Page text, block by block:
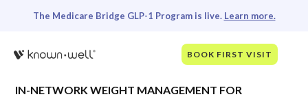
The Medicare Bridge GLP-1 Program is live. Learn more.
BOOK FIRST VISIT
IN-NETWORK WEIGHT MANAGEMENT FOR